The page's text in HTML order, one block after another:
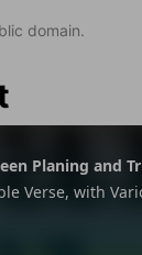
domain.